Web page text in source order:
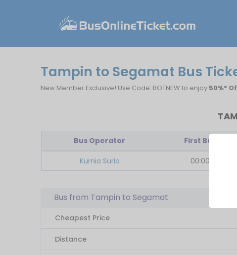
Tampin to Segamat Bus
New Member Exclusive! Use Code: BOTNEW to enjoy 50%*
Bus Operator First Bus
Kurnia Suria 00:00
Bus from Tampin to Segamat
Cheapest Price
Distance